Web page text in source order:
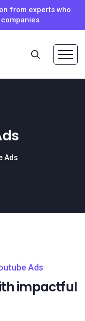
from experts who
Ads
Ads
impactful